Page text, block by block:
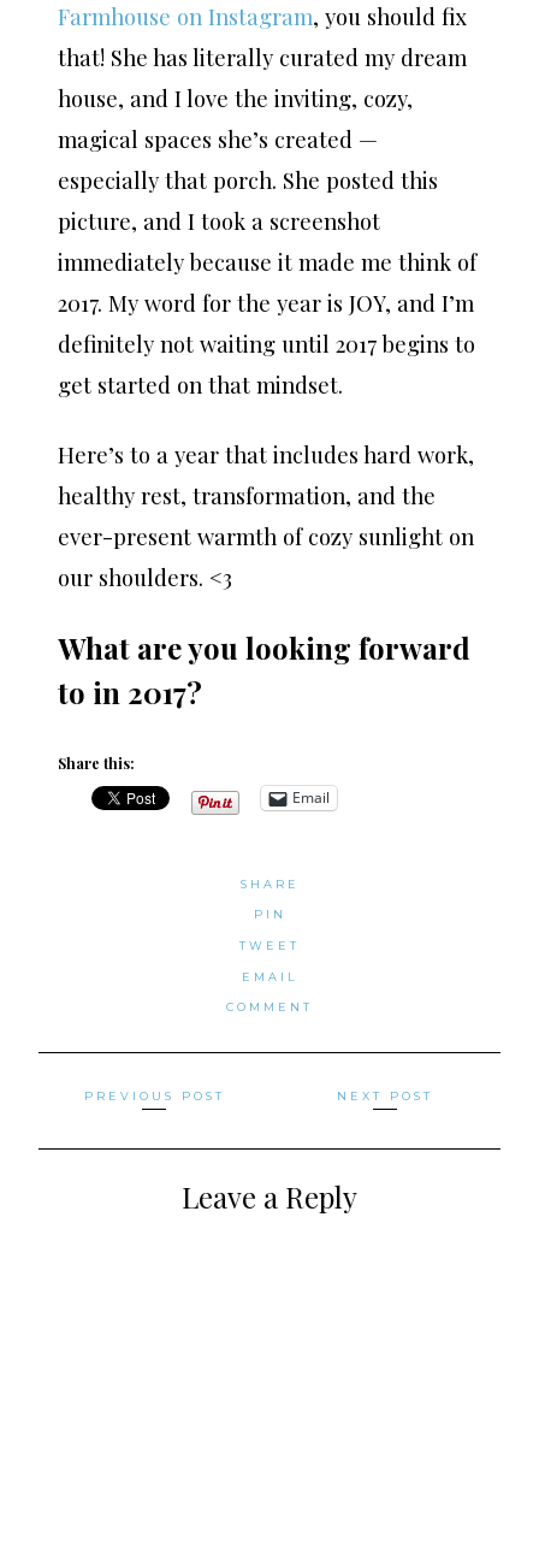
Farmhouse on Instagram, you should fix
that! She has literally curated my dream
house, and I love the inviting, cozy,
magical spaces she’s created —
especially that porch. She posted this
picture, and I took a screenshot
immediately because it made me think of
2017. My word for the year is JOY, and I’m
definitely not waiting until 2017 begins to
get started on that mindset.
Here’s to a year that includes hard work,
healthy rest, transformation, and the
ever-present warmth of cozy sunlight on
our shoulders. <3
What are you looking forward
to in 2017?
Share this:
Email
SHARE
PIN
TWEET
EMAIL
COMMENT
Posts
navigation
PREVIOUS POST NEXT POST
Leave a Reply